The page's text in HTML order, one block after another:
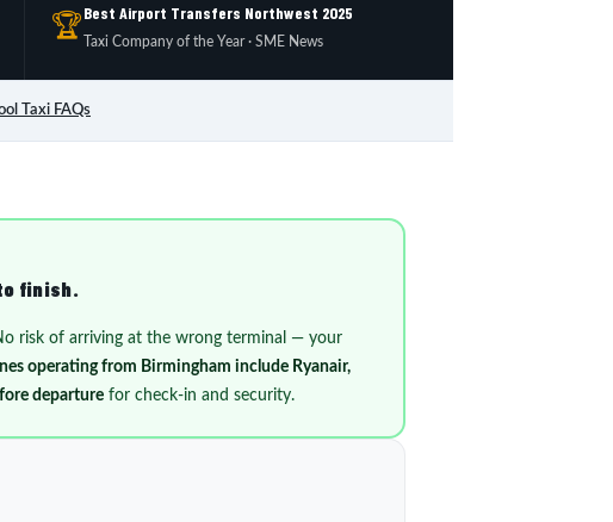
🏆
Best Airport Transfers Northwest 2025
Taxi Company of the Year · SME News
Taxi FAQs
finish.
risk of arriving at the wrong terminal — your
operating from Birmingham include Ryanair,
departure for check-in and security.